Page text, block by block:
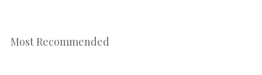
Most Recommended